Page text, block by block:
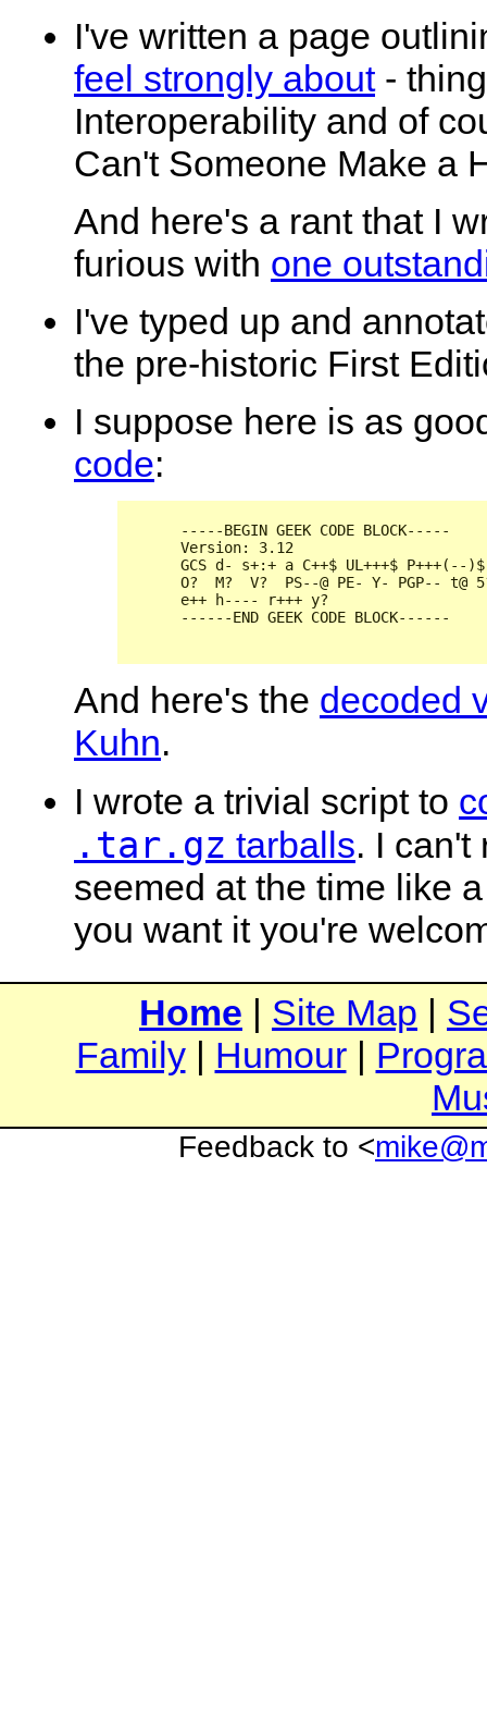
I've written a page
feel strongly about-
Interoperability and of
Can't Someone Make a
And here's a rant that I
furious with one
I've typed up and
the pre-historic First
I suppose here is as
code:
      -----BEGIN GEEK CODE BLOCK-----
      Version: 3.12
GCS d- s+:+ a C++$ UL+++$ P+++(--
O?  M?  V?  PS--@ PE- Y- PGP-- t@
      e++ h---- r+++ y?
      ------END GEEK CODE BLOCK------
And here's the decoded
Kuhn.
I wrote a trivial script to
.tar.gz tarballs. I can't
seemed at the time like
you want it you're
Home | Site Map |
Family| Humour|
Feedback to <